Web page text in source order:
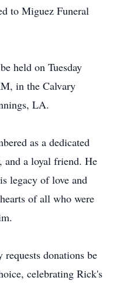
to Miguez Funeral
held on Tuesday
in the Calvary
LA.
as a dedicated
and a loyal friend. He
legacy of love and
of all who were
donations be
celebrating Rick's